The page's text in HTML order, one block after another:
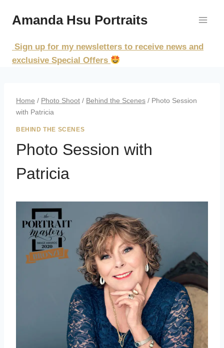
Amanda Hsu Portraits
Sign up for my newsletters to receive news and
exclusive Special Offers
Home / Photo Shoot / Behind the Scenes / Photo Session
with Patricia
BEHIND THE SCENES
Photo Session with
Patricia